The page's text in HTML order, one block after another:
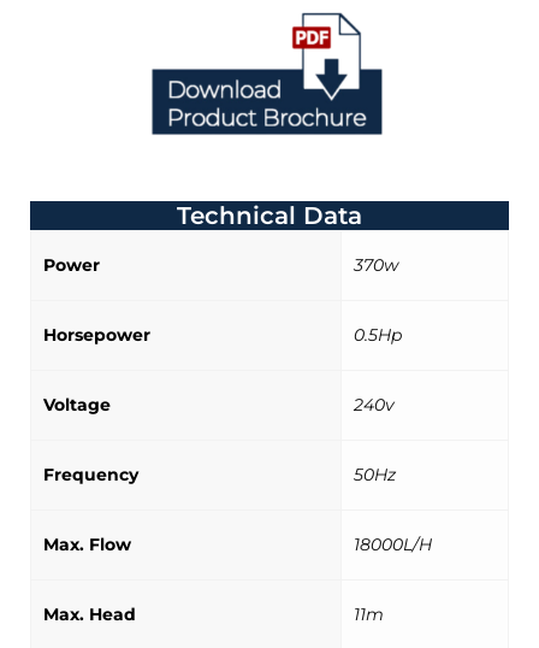
Technical Data
Power 370w
Horsepower 0.5Hp
Voltage 240v
Frequency 50Hz
Max. Flow 18000L/H
Max. Head 11m